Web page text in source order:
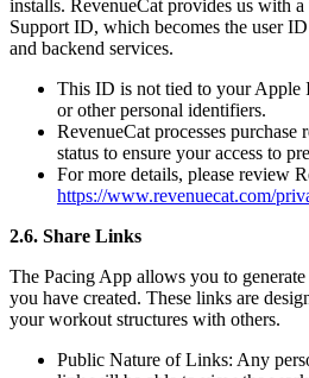
installs. RevenueCat provides us with
Support ID, which becomes the user
and backend services.
This ID is not tied to your Apple
or other personal identifiers.
RevenueCat processes purchase
status to ensure your access to
For more details, please review
https://www.revenuecat.com/
2.6. Share Links
The Pacing App allows you to
you have created. These links are
your workout structures with others.
Public Nature of Links: Any